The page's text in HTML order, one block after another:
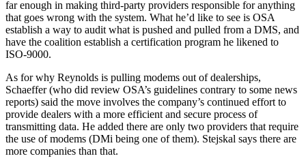
far enough in making third-party providers responsible for anything
that goes wrong with the system. What he’d like to see is OSA
establish a way to audit what is pushed and pulled from a DMS, and
have the coalition establish a certification program he likened to
ISO-9000.
As for why Reynolds is pulling modems out of dealerships,
Schaeffer (who did review OSA’s guidelines contrary to some news
reports) said the move involves the company’s continued effort to
provide dealers with a more efficient and secure process of
transmitting data. He added there are only two providers that require
the use of modems (DMi being one of them). Stejskal says there are
more companies than that.